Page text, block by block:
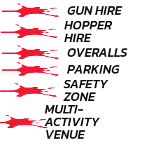
GUN HIRE
HOPPER
HIRE
OVERALLS
PARKING
SAFETY
ZONE
MULTI-
ACTIVITY
VENUE